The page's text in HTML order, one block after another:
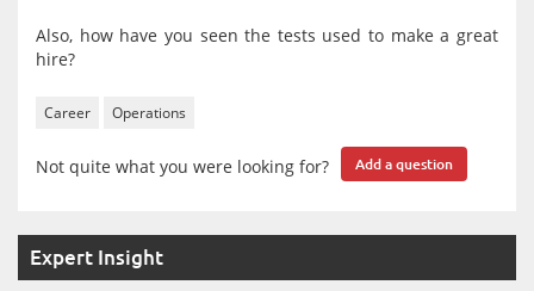
Also, how have you seen the tests used to make a great
hire?
Career Operations
Not quite what you were looking for? Add a question
Expert Insight